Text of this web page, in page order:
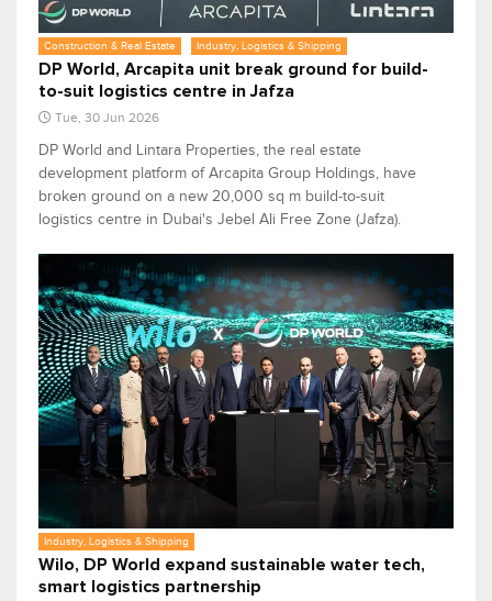
Construction & Real Estate Industry, Logistics & Shipping
DP World, Arcapita unit break ground for build-
to-suit logistics centre in Jafza
Tue, 30 Jun 2026
DP World and Lintara Properties, the real estate
development platform of Arcapita Group Holdings, have
broken ground on a new 20,000 sq m build-to-suit
logistics centre in Dubai's Jebel Ali Free Zone (Jafza).
Industry, Logistics & Shipping
Wilo, DP World expand sustainable water tech,
smart logistics partnership